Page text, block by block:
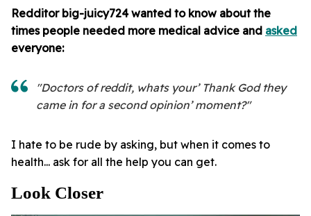
Redditor big-juicy724 wanted to know about the
times people needed more medical advice and asked
everyone:
"Doctors of reddit, whats your’ Thank God they
came in for a second opinion’ moment?"
I hate to be rude by asking, but when it comes to
health... ask for all the help you can get.
Look Closer